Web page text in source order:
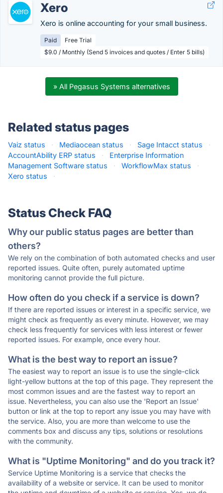
Xero
Xero is online accounting for your small business.
Paid
Free Trial
$9.0 / Monthly (Send 5 invoices and quotes / Enter 5 bills)
» All Pegasus Systems alternatives
Related status pages
Vaiz status · Mediaocean status · Sage Intacct status
·
AccountAbility ERP status
·
Enterprise Information
Management Software status
· WorkflowMax status
·
Xero status
·
Status Check FAQ
Why our public status pages are better than
others?
We rely on the combination of both automated checks and user
reported issues. Quite often, purely automated uptime
monitoring cannot provide the full picture.
How often do you check if a service is down?
If there are reported issues or interest in a specific service, we
might check as frequently as every minute. However, we may
check less frequently for services with less interest or fewer
reported issues. For example, once every hour.
What is the best way to report an issue?
The easiest way to report an issue is to use the single-click
light-yellow buttons at the top of this page. They represent the
most common issues and are the fastest way to report an
issue. Nevertheless, you can also use the 'Report an Issue'
button or link at the top to report any issue you may have with
the service. Also, you are more than welcome to use the
comments box and discuss any tips, solutions or resolutions
with the community.
What is "Uptime Monitoring" and do you track it?
Service Uptime Monitoring is a service that checks the
availability of a website or service. It can be used to monitor